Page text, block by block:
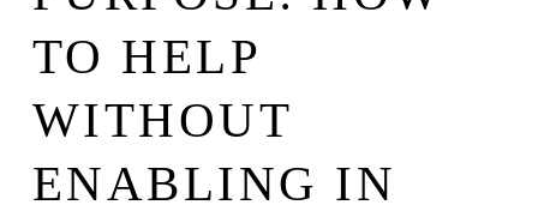
TO HELP
WITHOUT
ENABLING IN